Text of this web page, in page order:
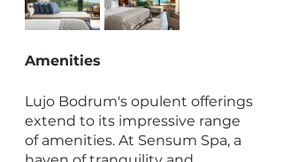
Amenities
Lujo Bodrum's opulent offerings
extend to its impressive range
of amenities. At Sensum Spa, a